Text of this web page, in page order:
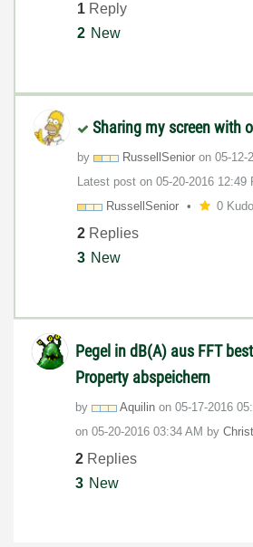
1 Reply
2 New
Sharing my screen with
by RussellSenior on ‎05-12-
Latest post on ‎05-20-2016 12:49
RussellSenior
0
2 Replies
3 New
Pegel in dB(A) aus FFT
Property abspeichern
by Aquilin on ‎05-17-2016
on ‎05-20-2016 03:34 AM by
2 Replies
3 New